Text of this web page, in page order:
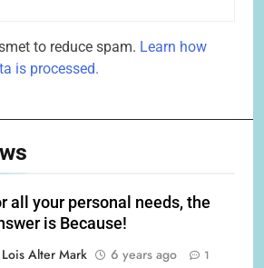
to reduce spam. Learn how
is processed.
all your personal needs, the
is Because!
Lois Alter Mark
6 years ago 1